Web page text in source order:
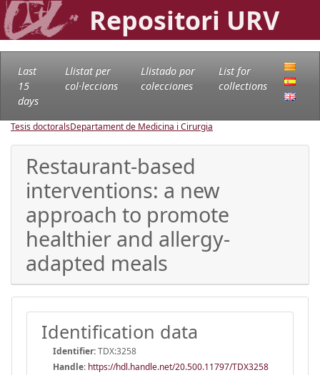
Repositori URV
Last
15
days
Llistat per
col·leccions
Llistado por
colecciones
List for
collections
Tesis doctoralsDepartament de Medicina i Cirurgia
Restaurant-based
interventions: a new
approach to promote
healthier and allergy-
adapted meals
Identification data
Identifier:TDX:3258
Handle: https://hdl.handle.net/20.500.11797/TDX3258